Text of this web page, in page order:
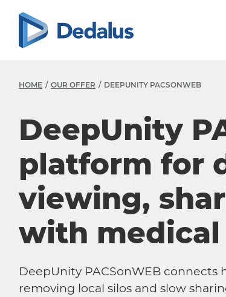
HOME OUR OFFER DEEPUNITY PACSONWEB
DeepUnity
platform for
viewing,
with medical
DeepUnity PACSonWEB connects
removing local silos and slow